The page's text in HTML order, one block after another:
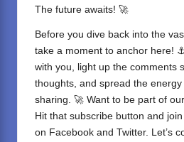
The future awaits! 🚀
Before you dive back into the
take a moment to anchor here!
with you, light up the comments
thoughts, and spread the energy
sharing. 🚀 Want to be part of
Hit that subscribe button and
on Facebook and Twitter. Let’s